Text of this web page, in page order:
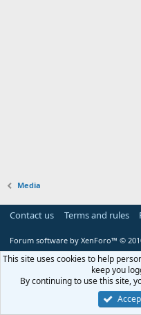
Media
Contact us Terms and rules
Forum software by XenForo™ ©
This site uses cookies to help
keep you
By continuing to use this site,